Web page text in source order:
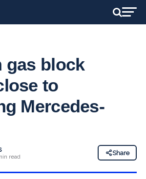
gas block
to
Mercedes-
read
Share